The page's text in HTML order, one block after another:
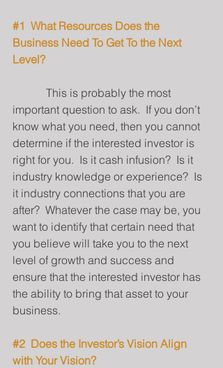
#1
  What Resources Does the
Business Need To Get To the Next
Level?
important question to ask.  If you don’t
know what you need, then you cannot
determine if the interested investor is
right for you.  Is it cash infusion?  Is it
industry knowledge or experience?  Is
it industry connections that you are
after?  Whatever the case may be, you
want to identify that certain need that
you believe will take you to the next
level of growth and success and
ensure that the interested investor has
the ability to bring that asset to your
business.
#2
  Does the Investor’s Vision Align
with Your Vision?